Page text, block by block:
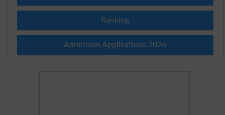
Ranking
Admission Applications 2026